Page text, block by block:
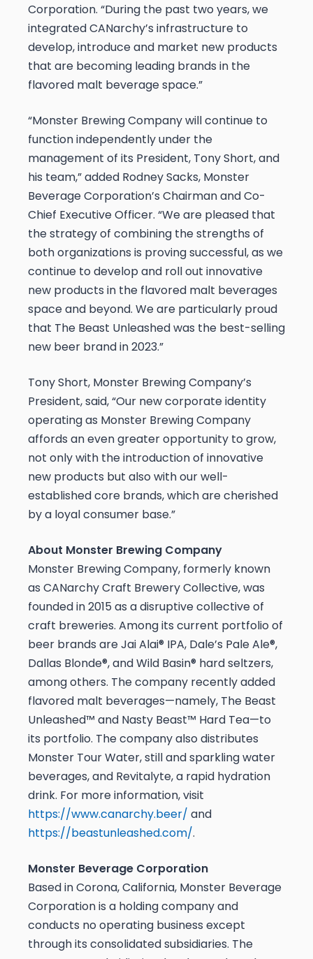
Corporation. “During the past two years, we
integrated CANarchy’s infrastructure to
develop, introduce and market new products
that are becoming leading brands in the
flavored malt beverage space.”
“Monster Brewing Company will continue to
function independently under the
management of its President, Tony Short, and
his team,” added Rodney Sacks, Monster
Beverage Corporation’s Chairman and Co-
Chief Executive Officer. “We are pleased that
the strategy of combining the strengths of
both organizations is proving successful, as we
continue to develop and roll out innovative
new products in the flavored malt beverages
space and beyond. We are particularly proud
that The Beast Unleashed was the best-selling
new beer brand in 2023.”
Tony Short, Monster Brewing Company’s
President, said, “Our new corporate identity
operating as Monster Brewing Company
affords an even greater opportunity to grow,
not only with the introduction of innovative
new products but also with our well-
established core brands, which are cherished
by a loyal consumer base.”
About Monster Brewing Company
Monster Brewing Company, formerly known
as CANarchy Craft Brewery Collective, was
founded in 2015 as a disruptive collective of
craft breweries. Among its current portfolio of
beer brands are Jai Alai® IPA, Dale’s Pale Ale®,
Dallas Blonde®, and Wild Basin® hard seltzers,
among others. The company recently added
flavored malt beverages—namely, The Beast
Unleashed™ and Nasty Beast™ Hard Tea—to
its portfolio. The company also distributes
Monster Tour Water, still and sparkling water
beverages, and Revitalyte, a rapid hydration
drink. For more information, visit
https://www.canarchy.beer/ and
https://beastunleashed.com/.
Monster Beverage Corporation
Based in Corona, California, Monster Beverage
Corporation is a holding company and
conducts no operating business except
through its consolidated subsidiaries. The